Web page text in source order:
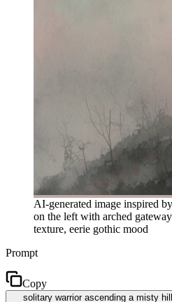
AI-generated image inspired
on the left with arched
texture, eerie gothic mood
Prompt
Copy
solitary warrior ascending a misty